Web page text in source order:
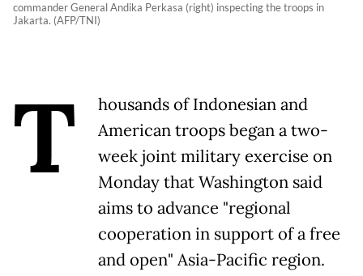
commander General Andika Perkasa (right) inspecting the troops in
Jakarta. (AFP/TNI)
T
housands of Indonesian and
American troops began a two-
week joint military exercise on
Monday that Washington said
aims to advance "regional
cooperation in support of a free
and open" Asia-Pacific region.